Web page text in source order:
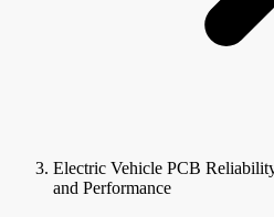
Electric Vehicle PCB
and Performance